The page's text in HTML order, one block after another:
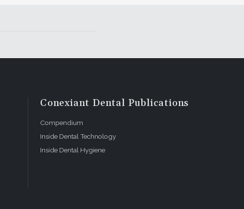
Conexiant Dental Publications
Compendium
Inside Dental Technology
Inside Dental Hygiene